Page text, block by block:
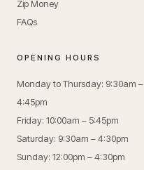
Zip Money
FAQs
OPENING HOURS
Monday to Thursday: 9:30am –
4:45pm
Friday: 10:00am – 5:45pm
Saturday: 9:30am – 4:30pm
Sunday: 12:00pm – 4:30pm